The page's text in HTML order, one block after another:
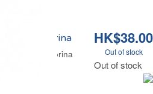
HK$38.00
Out of stock
Out of stock
Bio Lorina
Lemonade Lorina